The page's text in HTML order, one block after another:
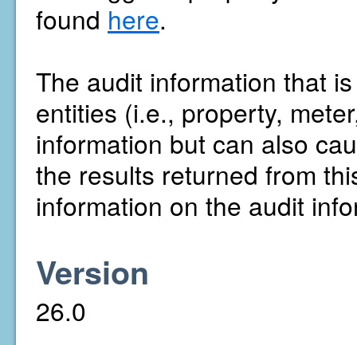
found here.
The audit information that
entities (i.e., property,
information but can also
the results returned from
information on the audit
Version
26.0